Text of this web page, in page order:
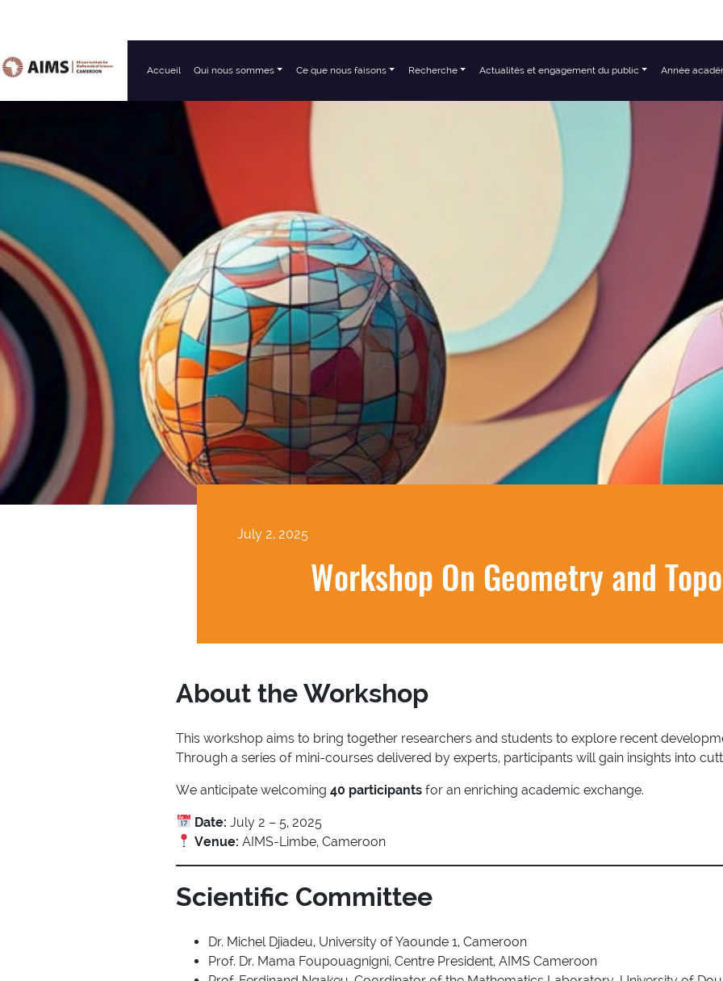
Navigation principale
Accueil Qui nous sommes Ce que nous faisons Recherche Actualités et engagement du public Année
July 2, 2025
Workshop On Geometry and
About the Workshop
This workshop aims to bring together researchers and students to explore recent
Through a series of mini-courses delivered by experts, participants will gain insights into
We anticipate welcoming40 participants for an enriching academic exchange.
Date: July 2 – 5, 2025
Venue: AIMS-Limbe, Cameroon
Scientific Committee
Dr. Michel Djiadeu, University of Yaounde 1, Cameroon
Prof. Dr. Mama Foupouagnigni, Centre President, AIMS Cameroon